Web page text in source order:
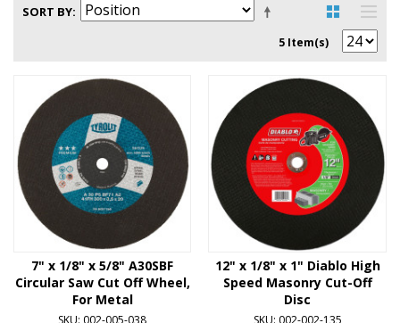
SORT BY
5 Item(s)
7" x 1/8" x 5/8" A30SBF
Circular Saw Cut Off Wheel,
For Metal
12" x 1/8" x 1" Diablo High
Speed Masonry Cut-Off
Disc